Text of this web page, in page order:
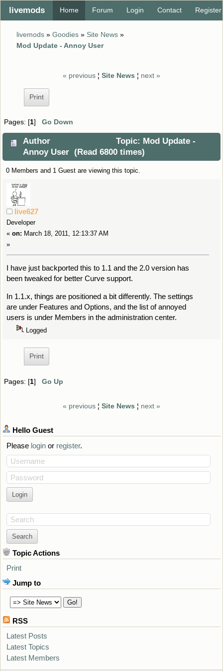
livemods Home Forum Login Contact Register
livemods» Goodies» Site News»
Mod Update - Annoy User
« previous ¦ Site News ¦ next »
Print
Pages: [1]Go Down
Author
Topic: Mod Update -
Annoy User (Read 6800 times)
0 Members and 1 Guest are viewing this topic.
live627
Developer
« on: March 18, 2011, 12:13:37 AM
»
I have just backported this to 1.1 and the 2.0 version has
been tweaked for better Curve support.
In 1.1.x, things are positioned a bit differently. The settings
are under Features and Options, and the list of annoyed
users is under Members in the administration center.
Logged
Print
Pages: [1]Go Up
« previous ¦ Site News ¦ next »
HelloGuest
Please loginor register.
Username
Password
Search
Topic Actions
Print
Jump to
RSS
Latest Posts
Latest Topics
Latest Members